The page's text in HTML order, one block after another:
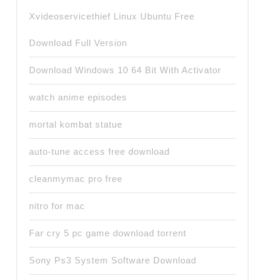
Xvideoservicethief Linux Ubuntu Free
Download Full Version
Download Windows 10 64 Bit With Activator
watch anime episodes
mortal kombat statue
auto-tune access free download
cleanmymac pro free
nitro for mac
Far cry 5 pc game download torrent
Sony Ps3 System Software Download